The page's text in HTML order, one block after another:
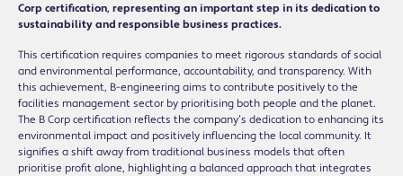
Corp certification, representing an important step in its dedication to
sustainability and responsible business practices.
This certification requires companies to meet rigorous standards of social
and environmental performance, accountability, and transparency. With
this achievement, B-engineering aims to contribute positively to the
facilities management sector by prioritising both people and the planet.
The B Corp certification reflects the company’s dedication to enhancing its
environmental impact and positively influencing the local community. It
signifies a shift away from traditional business models that often
prioritise profit alone, highlighting a balanced approach that integrates